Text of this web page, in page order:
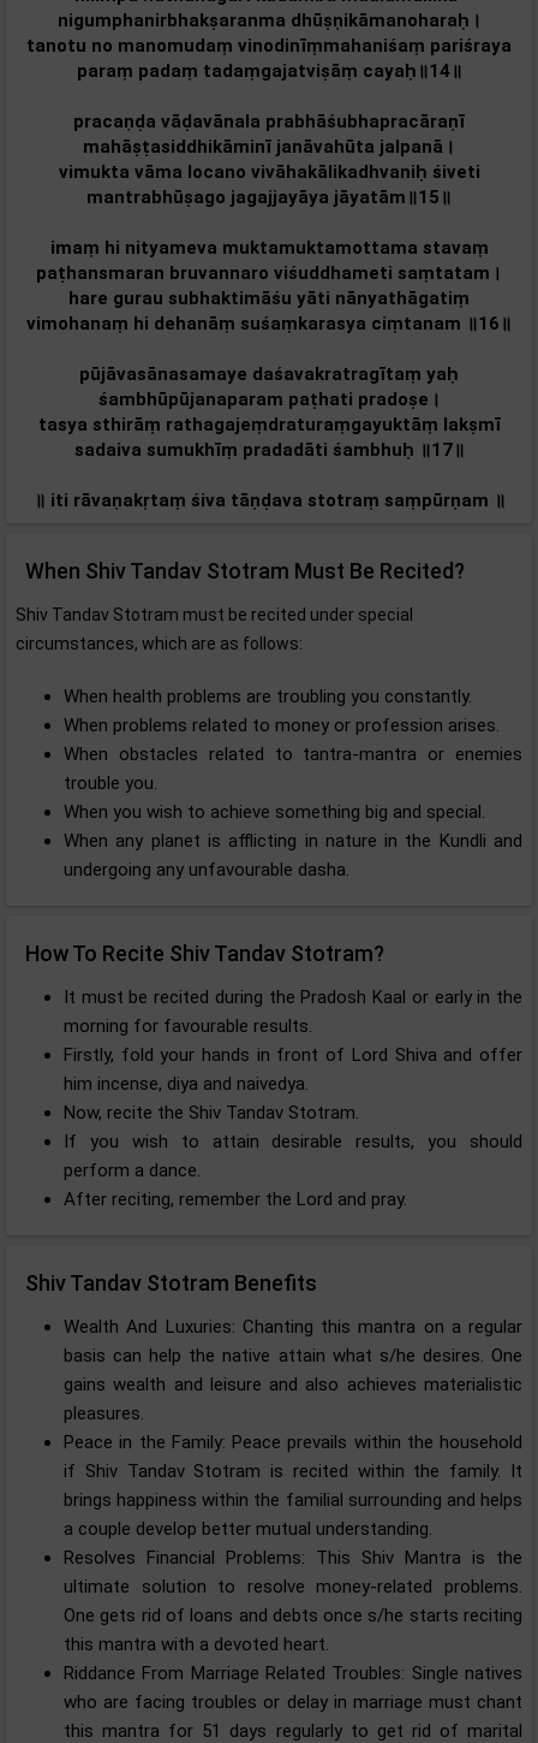
nigumphanirbhakṣaranma dhūṣṇikāmanoharaḥ।
tanotu no manomudaṃ vinodinīṃmahaniśaṃ pariśraya
paraṃ padaṃ tadaṃgajatviṣāṃ cayaḥ॥14॥
pracaṇḍa vāḍavānala prabhāśubhapracāraṇī
mahāṣṭasiddhikāminī janāvahūta jalpanā।
vimukta vāma locano vivāhakālikadhvaniḥ śiveti
mantrabhūṣago jagajjayāya jāyatām‌॥15॥
imaṃ hi nityameva muktamuktamottama stavaṃ
paṭhansmaran‌ bruvannaro viśuddhameti saṃtatam‌।
hare gurau subhaktimāśu yāti nānyathāgatiṃ
vimohanaṃ hi dehanāṃ suśaṃkarasya ciṃtanam ॥16॥
pūjāvasānasamaye daśavakratragītaṃ yaḥ
śambhūpūjanaparam paṭhati pradoṣe।
tasya sthirāṃ rathagajeṃdraturaṃgayuktāṃ lakṣmī
sadaiva sumukhīṃ pradadāti śambhuḥ ॥17॥
॥ iti rāvaṇakṛtaṃ śiva tāṇḍava stotraṃ saṃpūrṇam‌ ॥
When Shiv Tandav Stotram Must Be Recited?
Shiv Tandav Stotram must be recited under special
circumstances, which are as follows:
When health problems are troubling you constantly.
When problems related to money or profession arises.
When obstacles related to tantra-mantra or enemies
trouble you.
When you wish to achieve something big and special.
When any planet is afflicting in nature in the Kundli and
undergoing any unfavourable dasha.
How To Recite Shiv Tandav Stotram?
It must be recited during the Pradosh Kaal or early in the
morning for favourable results.
Firstly, fold your hands in front of Lord Shiva and offer
him incense, diya and naivedya.
Now, recite the Shiv Tandav Stotram.
If you wish to attain desirable results, you should
perform a dance.
After reciting, remember the Lord and pray.
Shiv Tandav Stotram Benefits
Wealth And Luxuries: Chanting this mantra on a regular
basis can help the native attain what s/he desires. One
gains wealth and leisure and also achieves materialistic
pleasures.
Peace in the Family: Peace prevails within the household
if Shiv Tandav Stotram is recited within the family. It
brings happiness within the familial surrounding and helps
a couple develop better mutual understanding.
Resolves Financial Problems: This Shiv Mantra is the
ultimate solution to resolve money-related problems.
One gets rid of loans and debts once s/he starts reciting
this mantra with a devoted heart.
Riddance From Marriage Related Troubles: Single natives
who are facing troubles or delay in marriage must chant
this mantra for 51 days regularly to get rid of marital